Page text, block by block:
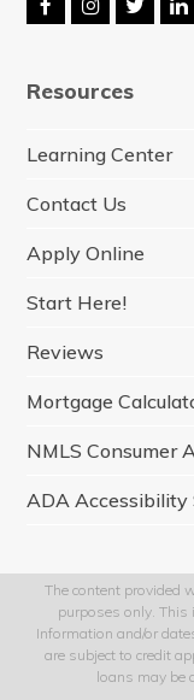
F
b
k
I
a
a
T
L
Resources
Learning Center
Contact Us
Apply Online
Start Here!
Reviews
Mortgage
NMLS Consumer
ADA
The content provided
purposes only. This
Information and/or
are subject to credit
loans may be